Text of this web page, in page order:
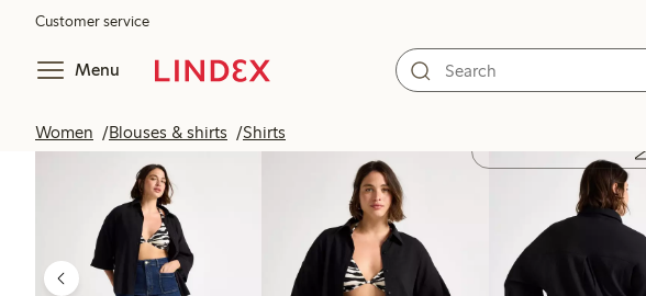
Customer service
Menu
Women Blouses & shirts Shirts